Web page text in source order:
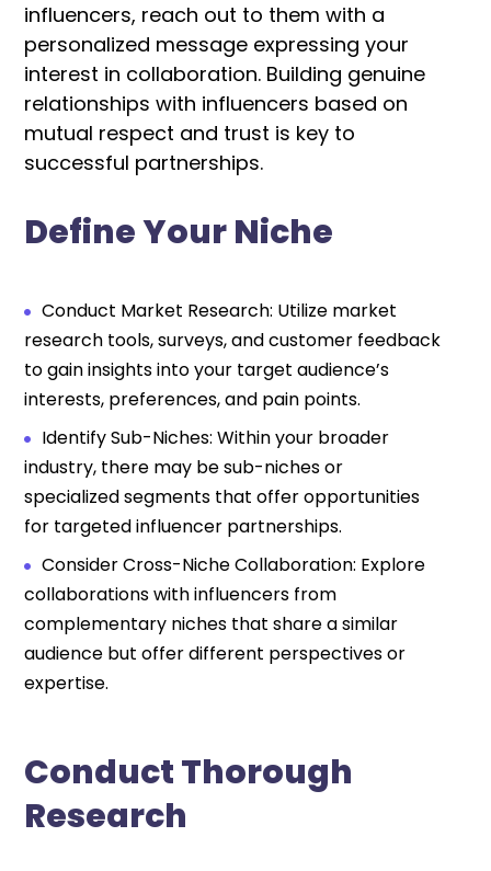
influencers, reach out to them with a
personalized message expressing your
interest in collaboration. Building genuine
relationships with influencers based on
mutual respect and trust is key to
successful partnerships.
Define Your Niche
Conduct Market Research: Utilize market
research tools, surveys, and customer feedback
to gain insights into your target audience’s
interests, preferences, and pain points.
Identify Sub-Niches: Within your broader
industry, there may be sub-niches or
specialized segments that offer opportunities
for targeted influencer partnerships.
Consider Cross-Niche Collaboration: Explore
collaborations with influencers from
complementary niches that share a similar
audience but offer different perspectives or
expertise.
Conduct Thorough
Research